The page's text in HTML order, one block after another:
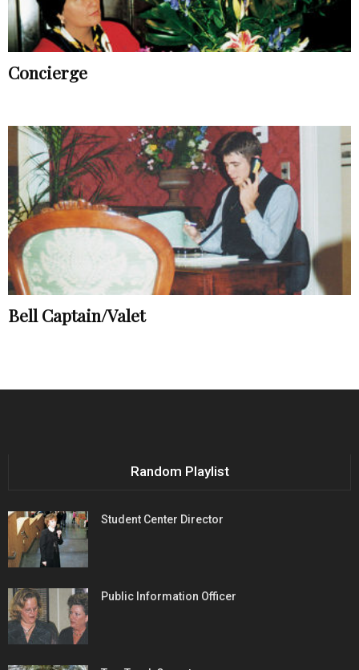
Concierge
Bell Captain/Valet
Random Playlist
Student Center Director
Public Information Officer